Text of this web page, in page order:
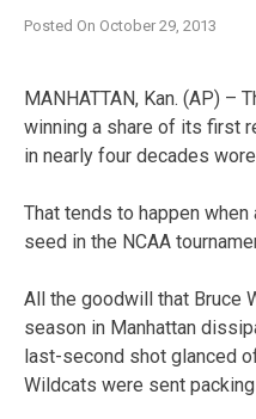
Posted On October 29, 2013
MANHATTAN, Kan. (AP) –
winning a share of its first
in nearly four decades
That tends to happen
seed in the NCAA
All the goodwill that Bruce
season in Manhattan
last-second shot glanced
Wildcats were sent